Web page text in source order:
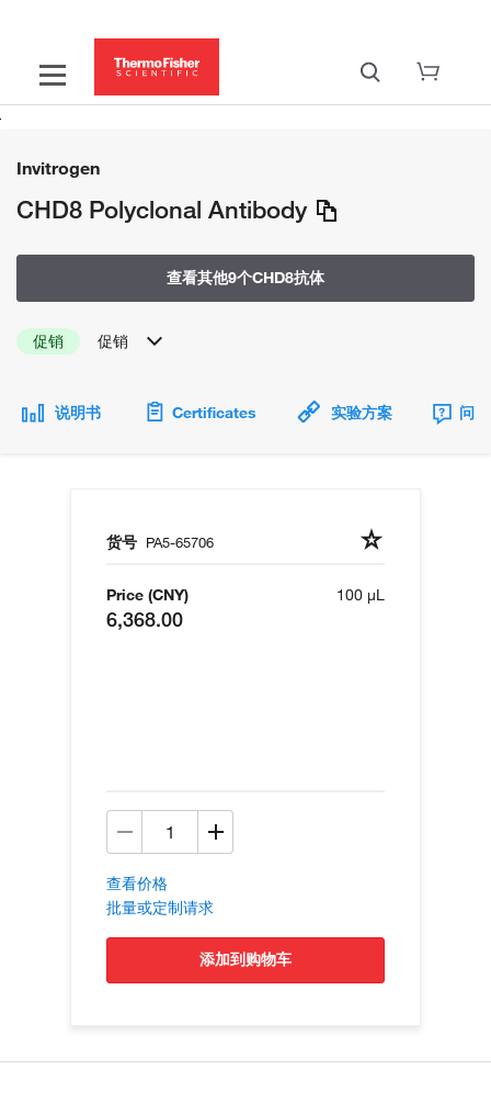
Invitrogen
CHD8 Polyclonal Antibody
查看其他9个CHD8抗体
促销 促销
说明书 Certificates 实验方案 问
货号 PA5-65706
Price (CNY)
6,368.00
100 µL
查看价格
批量或定制请求
添加到购物车